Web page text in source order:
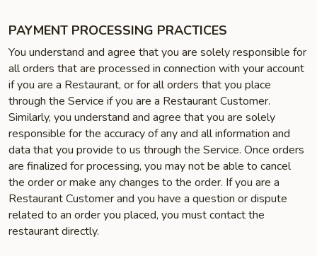
PAYMENT PROCESSING PRACTICES
You understand and agree that you are solely responsible for
all orders that are processed in connection with your account
if you are a Restaurant, or for all orders that you place
through the Service if you are a Restaurant Customer.
Similarly, you understand and agree that you are solely
responsible for the accuracy of any and all information and
data that you provide to us through the Service. Once orders
are finalized for processing, you may not be able to cancel
the order or make any changes to the order. If you are a
Restaurant Customer and you have a question or dispute
related to an order you placed, you must contact the
restaurant directly.